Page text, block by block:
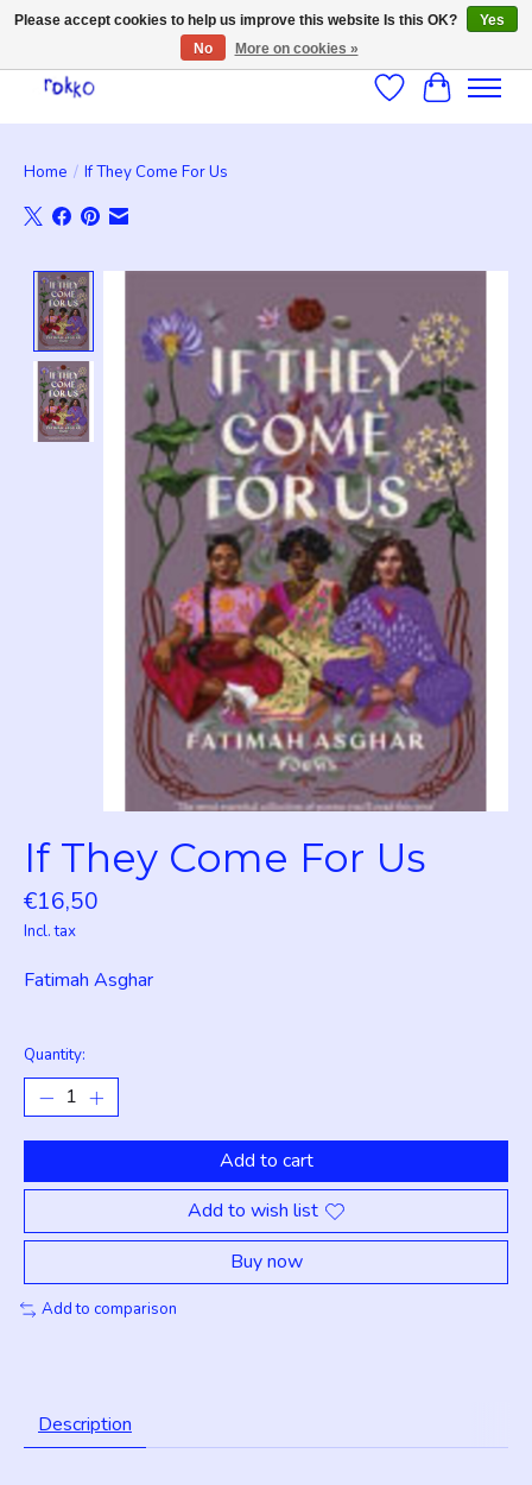
WishlistCart
Home / If They Come For Us
If They Come For Us
€16,50
Incl. tax
Fatimah Asghar
Quantity:
Add to cart
Add to wish list
Buy now
Add to comparison
Description
Please accept cookies to help us improve this website Is this OK?
Yes
No
More on cookies »